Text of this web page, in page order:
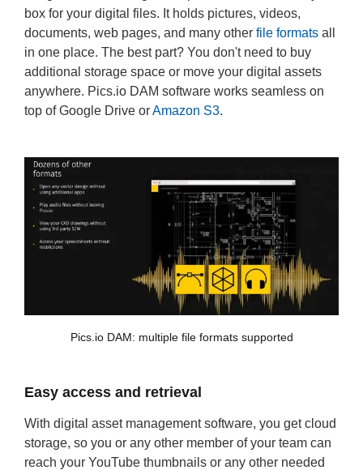
box for your digital files. It holds pictures, videos,
documents, web pages, and many other file formats all
in one place. The best part? You don't need to buy
additional storage space or move your digital assets
anywhere. Pics.io DAM software works seamless on
top of Google Drive orAmazon S3.
Pics.io DAM: multiple file formats supported
Easy access and retrieval
With digital asset management software, you get cloud
storage, so you or any other member of your team can
reach your YouTube thumbnails or any other needed